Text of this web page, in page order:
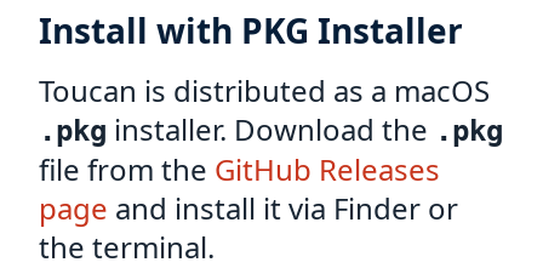
Install with PKG Installer
Toucan is distributed as a macOS
.pkg installer. Download the .pkg
file from the GitHub Releases
page and install it via Finder or
the terminal.